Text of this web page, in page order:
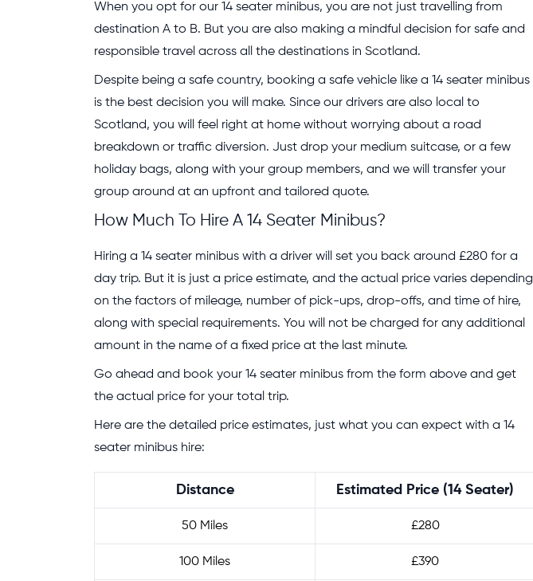
When you opt for our 14 seater minibus, you are not just travelling from
destination A to B. But you are also making a mindful decision for safe and
responsible travel across all the destinations in Scotland.
Despite being a safe country, booking a safe vehicle like a 14 seater minibus
is the best decision you will make. Since our drivers are also local to
Scotland, you will feel right at home without worrying about a road
breakdown or traffic diversion. Just drop your medium suitcase, or a few
holiday bags, along with your group members, and we will transfer your
group around at an upfront and tailored quote.
How Much To Hire A 14 Seater Minibus?
Hiring a 14 seater minibus with a driver will set you back around £280 for a
day trip. But it is just a price estimate, and the actual price varies depending
on the factors of mileage, number of pick-ups, drop-offs, and time of hire,
along with special requirements. You will not be charged for any additional
amount in the name of a fixed price at the last minute.
Go ahead and book your 14 seater minibus from the form above and get
the actual price for your total trip.
Here are the detailed price estimates, just what you can expect with a 14
seater minibus hire:
Distance Estimated Price (14 Seater)
50 Miles £280
100 Miles £390